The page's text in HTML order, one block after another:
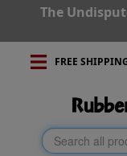
The
FREE